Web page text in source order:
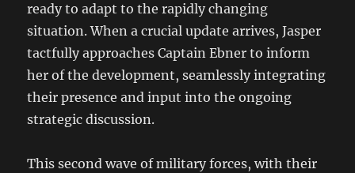
ready to adapt to the rapidly changing
situation. When a crucial update arrives, Jasper
tactfully approaches Captain Ebner to inform
her of the development, seamlessly integrating
their presence and input into the ongoing
strategic discussion.
This second wave of military forces, with their